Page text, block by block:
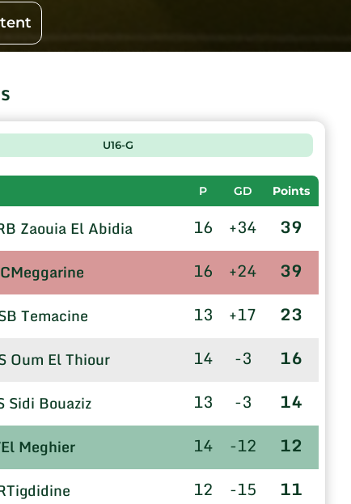
U16-G
P GD Points
Zaouia El Abidia 16 +34 39
16 +24 39
Temacine 13 +17 23
Oum El Thiour 14 -3 16
Sidi Bouaziz 13 -3 14
Meghier 14 -12 12
12 -15 11